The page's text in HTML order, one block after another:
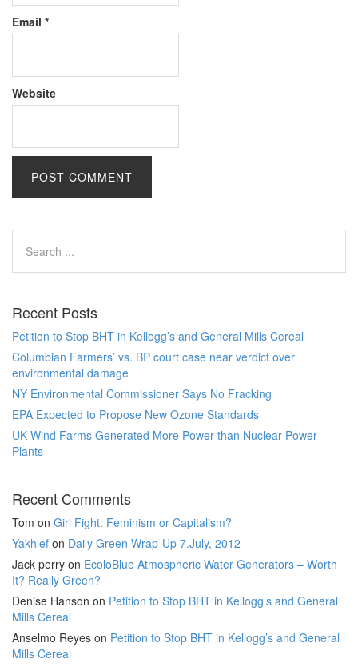
Email *
Website
Recent Posts
Petition to Stop BHT in Kellogg’s and General Mills Cereal
Columbian Farmers’ vs. BP court case near verdict over
environmental damage
NY Environmental Commissioner Says No Fracking
EPA Expected to Propose New Ozone Standards
UK Wind Farms Generated More Power than Nuclear Power
Plants
Recent Comments
Tom on Girl Fight: Feminism or Capitalism?
Yakhlef on Daily Green Wrap-Up 7.July, 2012
Jack perry on EcoloBlue Atmospheric Water Generators – Worth
It? Really Green?
Denise Hanson on Petition to Stop BHT in Kellogg’s and General
Mills Cereal
Anselmo Reyes on Petition to Stop BHT in Kellogg’s and General
Mills Cereal